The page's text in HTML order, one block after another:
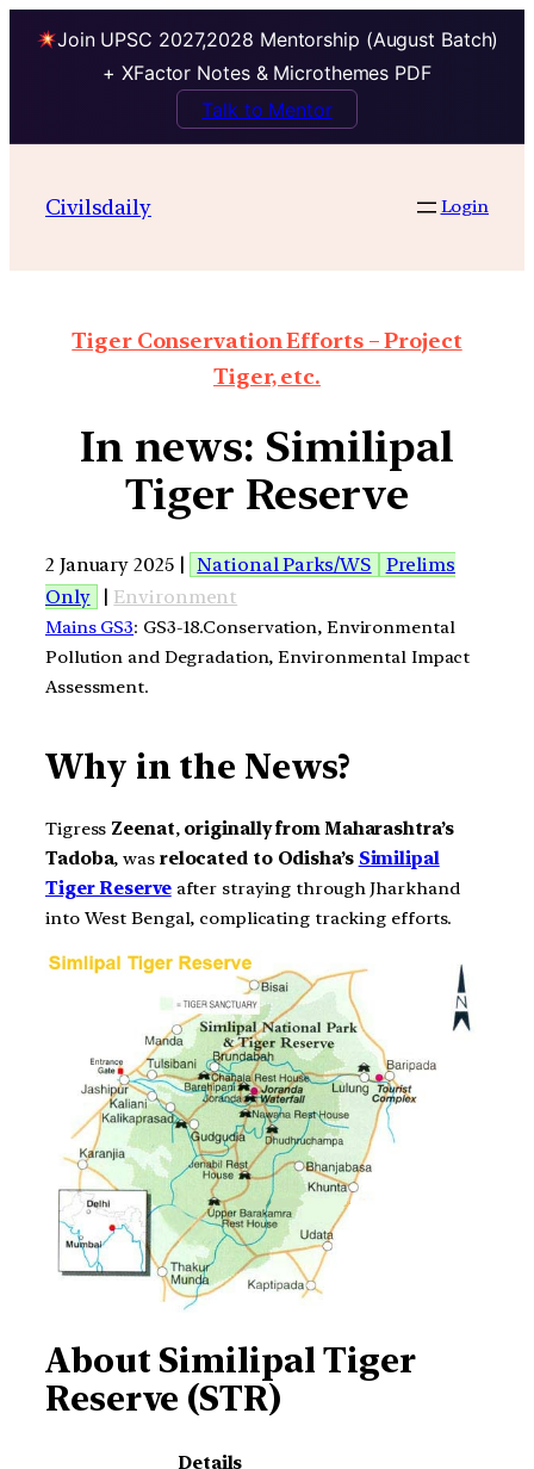
Join UPSC 2027,2028 Mentorship (August Batch)
+ XFactor Notes & Microthemes PDF
Talk to Mentor
Civilsdaily Login
Tiger Conservation Efforts – Project
Tiger, etc.
In news: Similipal
Tiger Reserve
2 January 2025 | National Parks/WS
Prelims
Only
| Environment
Mains GS3: GS3-18.Conservation, Environmental
Pollution and Degradation, Environmental Impact
Assessment.
Why in the News?
Tigress Zeenat, originally from Maharashtra’s
Tadoba, was relocated to Odisha’s Similipal
Tiger Reserveafter straying through Jharkhand
into West Bengal, complicating tracking efforts.
About Similipal Tiger
Reserve (STR)
Details